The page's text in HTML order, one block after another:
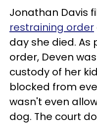
Jonathan Davis
restraining order
day she died.
order, Deven
custody of her
blocked from
wasn't even
dog. The court